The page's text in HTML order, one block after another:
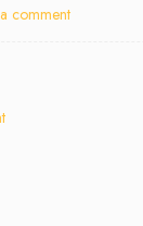
comment